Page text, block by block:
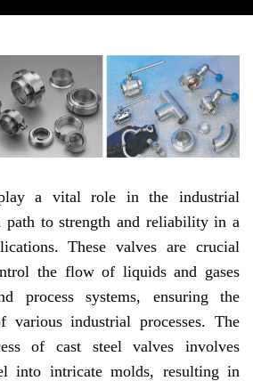
a vital role in the industrial
path to strength and reliability in a
These valves are crucial
the flow of liquids and gases
process systems, ensuring the
various industrial processes. The
of cast steel valves involves
into intricate molds, resulting in